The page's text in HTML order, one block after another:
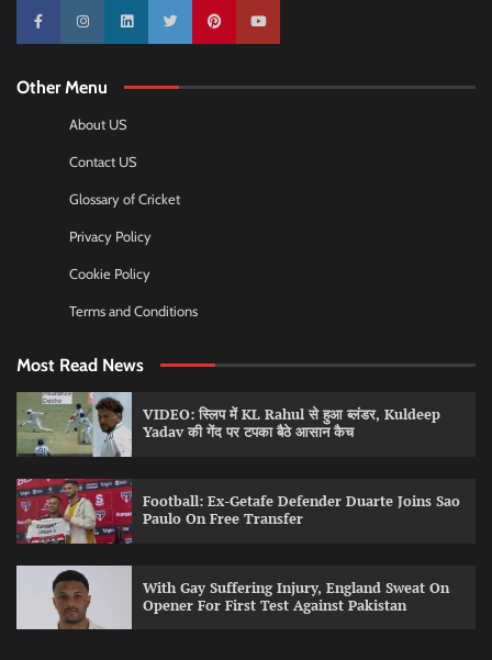
10k 25k 3k 2k Pinterest100k
Other Menu
About US
Contact US
Glossary of Cricket
Privacy Policy
Cookie Policy
Terms and Conditions
Most Read News
VIDEO: स्लिप में KL Rahul से हुआ ब्लंडर, Kuldeep
Yadav की गेंद पर टपका बैठे आसान कैच
Football: Ex-Getafe Defender Duarte Joins Sao
Paulo On Free Transfer
With Gay Suffering Injury, England Sweat On
Opener For First Test Against Pakistan